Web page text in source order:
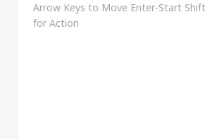
Arrow Keys to Move Enter-Start
for Action